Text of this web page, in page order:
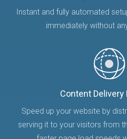
Instant and fully automated
immediately without
Content Delivery
Speed up your website by
serving it to your visitors from